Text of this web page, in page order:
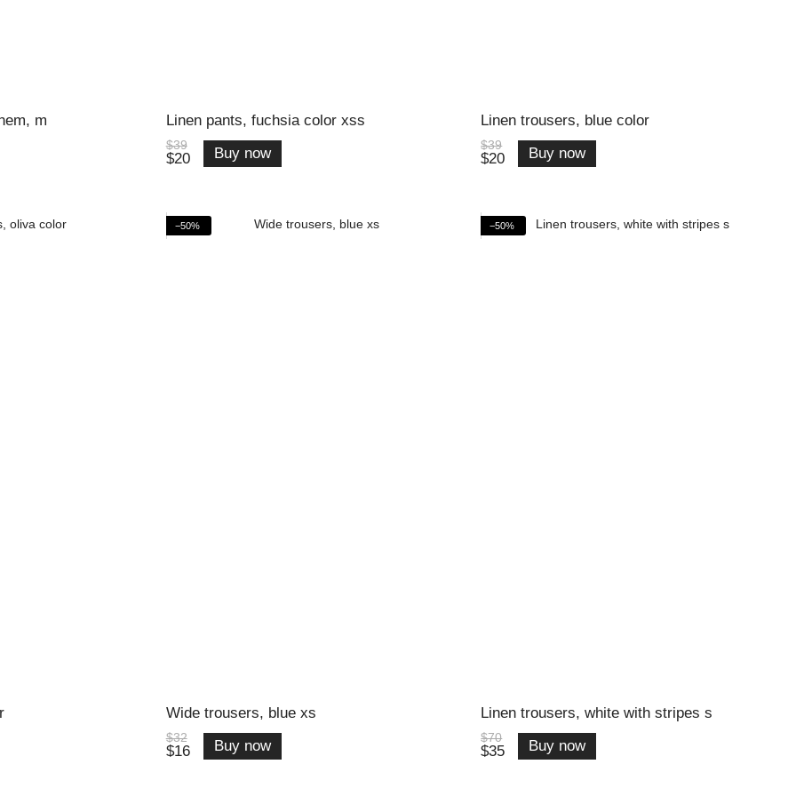
m Linen pants, fuchsia color xss
$39
$20 Buy now
Linen trousers, blue color
$39
$20 Buy now
−50%
Wide trousers, blue xs
$32
$16 Buy now
−50%
Linen trousers, white with stripes s
$70
$35 Buy now